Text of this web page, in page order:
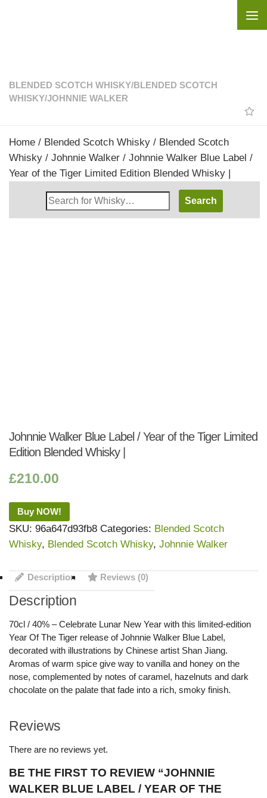
BLENDED SCOTCH WHISKY/BLENDED SCOTCH
WHISKY/JOHNNIE WALKER
Home / Blended Scotch Whisky / Blended Scotch
Whisky / Johnnie Walker / Johnnie Walker Blue Label /
Year of the Tiger Limited Edition Blended Whisky |
Search
Whisky
Johnnie Walker Blue Label / Year of the Tiger Limited
Edition Blended Whisky |
£210.00
Buy NOW!
SKU: 96a647d93fb8 Categories: Blended Scotch
Whisky, Blended Scotch Whisky, Johnnie Walker
Description Reviews (0)
Description
70cl / 40% – Celebrate Lunar New Year with this limited-edition
Year Of The Tiger release of Johnnie Walker Blue Label,
decorated with illustrations by Chinese artist Shan Jiang.
Aromas of warm spice give way to vanilla and honey on the
nose, complemented by notes of caramel, hazelnuts and dark
chocolate on the palate that fade into a rich, smoky finish.
Reviews
There are no reviews yet.
BE THE FIRST TO REVIEW “JOHNNIE
WALKER BLUE LABEL / YEAR OF THE